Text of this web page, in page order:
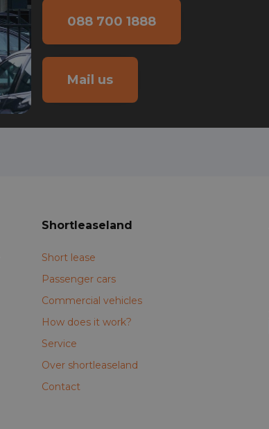
088 700 1888
Mail us
Shortleaseland
Short lease
Passenger cars
Commercial vehicles
How does it work?
Service
Over shortleaseland
Contact